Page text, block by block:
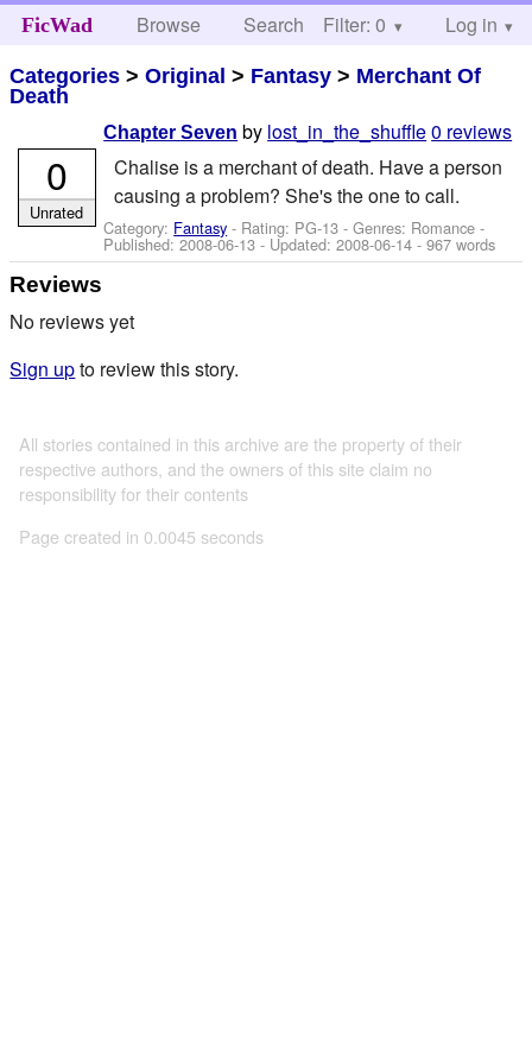
FicWad Browse Search Help
Filter: 0 Log in
Categories >Original > Fantasy > Merchant Of
Death
Chapter Seven by lost_in_the_shuffle0 reviews
Chalise is a merchant of death. Have a person
causing a problem? She's the one to call.
Category: Fantasy - Rating: PG-13 - Genres: Romance -
Published:2008-06-13 - Updated:2008-06-14 - 967 words
0
Unrated
Reviews
No reviews yet
Sign upto review this story.
All stories contained in this archive are the property of their
respective authors, and the owners of this site claim no
responsibility for their contents
Page created in 0.0045 seconds